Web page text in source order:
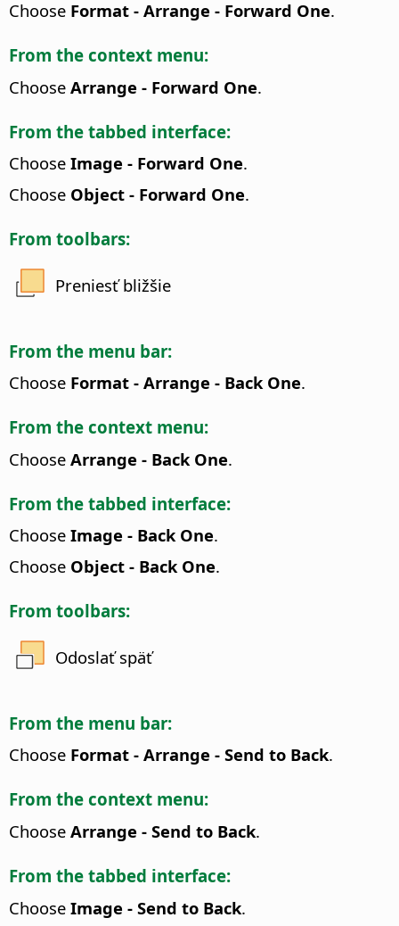
Choose Format - Arrange - Forward One.
From the context menu:
Choose Arrange - Forward One.
From the tabbed interface:
Choose Image - Forward One.
Choose Object - Forward One.
From toolbars:
Preniesť bližšie
From the menu bar:
Choose Format - Arrange - Back One.
From the context menu:
Choose Arrange - Back One.
From the tabbed interface:
Choose Image - Back One.
Choose Object - Back One.
From toolbars:
Odoslať späť
From the menu bar:
Choose Format - Arrange - Send to Back.
From the context menu:
Choose Arrange - Send to Back.
From the tabbed interface:
Choose Image - Send to Back.